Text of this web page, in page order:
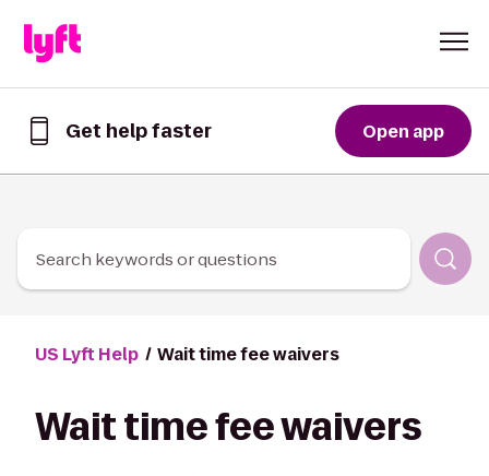
Get help faster
Lyft
Open app
Search keywords or questions
US Lyft Help Wait time fee waivers
Wait time fee waivers